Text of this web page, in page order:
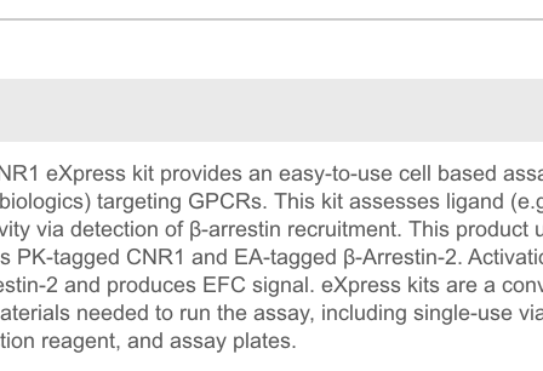
eXpress kit provides an easy-to-use cell based
targeting GPCRs. This kit assesses ligand
via detection of β-arrestin recruitment. This product
PK-tagged CNR1 and EA-tagged β-Arrestin-2.
2 and produces EFC signal. eXpress kits are a
needed to run the assay, including single-use
reagent, and assay plates.